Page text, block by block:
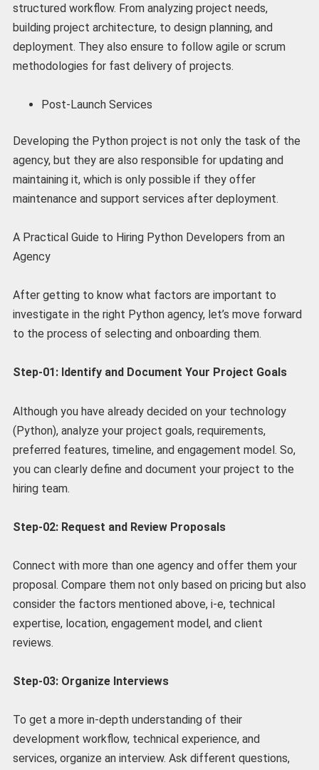
structured workflow. From analyzing project needs,
building project architecture, to design planning, and
deployment. They also ensure to follow agile or scrum
methodologies for fast delivery of projects.
Post-Launch Services
Developing the Python project is not only the task of the
agency, but they are also responsible for updating and
maintaining it, which is only possible if they offer
maintenance and support services after deployment.
A Practical Guide to Hiring Python Developers from an
Agency
After getting to know what factors are important to
investigate in the right Python agency, let’s move forward
to the process of selecting and onboarding them.
Step-01: Identify and Document Your Project Goals
Although you have already decided on your technology
(Python), analyze your project goals, requirements,
preferred features, timeline, and engagement model. So,
you can clearly define and document your project to the
hiring team.
Step-02: Request and Review Proposals
Connect with more than one agency and offer them your
proposal. Compare them not only based on pricing but also
consider the factors mentioned above, i-e, technical
expertise, location, engagement model, and client
reviews.
Step-03: Organize Interviews
To get a more in-depth understanding of their
development workflow, technical experience, and
services, organize an interview. Ask different questions,